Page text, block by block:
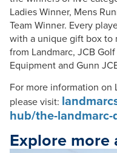
Ladies Winner, Mens
Team Winner. Every
with a unique gift box to
from Landmarc, JCB
Equipment and Gunn
For more information on
please visit:
hub/the-
Explore more